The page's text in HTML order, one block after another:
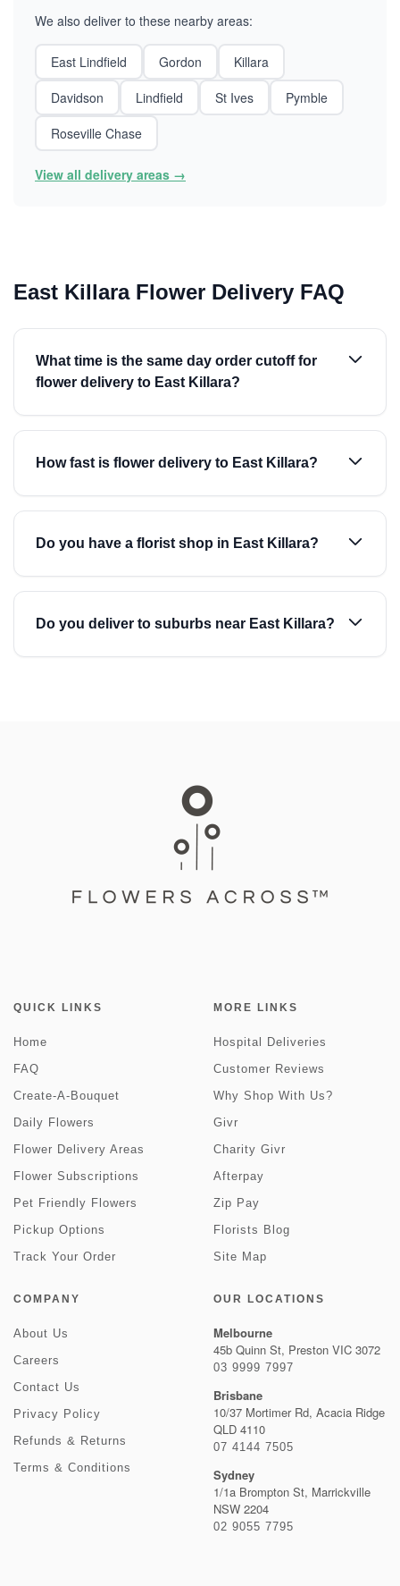
We also deliver to these nearby areas:
East Lindfield Gordon
Killara
Davidson
Lindfield St Ives
Pymble
Roseville Chase
View all delivery areas →
East Killara Flower Delivery FAQ
What time is the same day order cutoff for
flower delivery to East Killara?
How fast is flower delivery to East Killara?
Do you have a florist shop in East Killara?
Do you deliver to suburbs near East Killara?
QUICK LINKS
Home
FAQ
Create-A-Bouquet
Daily Flowers
Flower Delivery Areas
Flower Subscriptions
Pet Friendly Flowers
Pickup Options
Track Your Order
MORE LINKS
Hospital Deliveries
Customer Reviews
Why Shop With Us?
Givr
Charity Givr
Afterpay
Zip Pay
Florists Blog
Site Map
COMPANY
About Us
Careers
Contact Us
Privacy Policy
Refunds & Returns
Terms & Conditions
OUR LOCATIONS
Melbourne
45b Quinn St, Preston VIC 3072
03 9999 7997
Brisbane
10/37 Mortimer Rd, Acacia Ridge
QLD 4110
07 4144 7505
Sydney
1/1a Brompton St, Marrickville
NSW 2204
02 9055 7795